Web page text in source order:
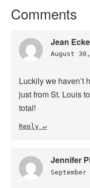
Reader
Comments
Jean
August
Luckily we haven’t
just from St. Louis
total!
Reply
Jennifer